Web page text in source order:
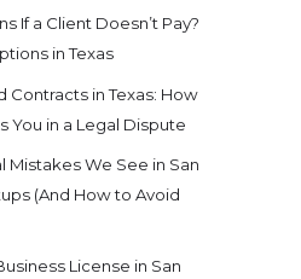
If a Client Doesn’t Pay?
in Texas
Contracts in Texas: How
You in a Legal Dispute
Mistakes We See in San
(And How to Avoid
License in San